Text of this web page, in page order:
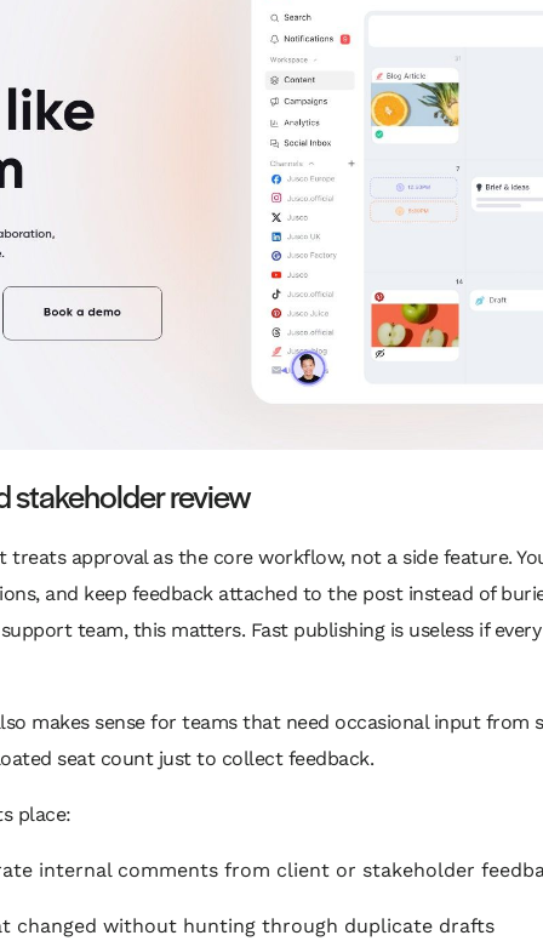
stakeholder review
treats approval as the core workflow, not a side feature.
and keep feedback attached to the post instead of
team, this matters. Fast publishing is useless if
makes sense for teams that need occasional input from
seat count just to collect feedback.
place:
internal comments from client or stakeholder
changed without hunting through duplicate drafts